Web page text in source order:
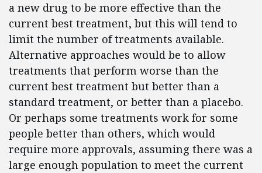
a new drug to be more effective than the
current best treatment, but this will tend to
limit the number of treatments available.
Alternative approaches would be to allow
treatments that perform worse than the
current best treatment but better than a
standard treatment, or better than a placebo.
Or perhaps some treatments work for some
people better than others, which would
require more approvals, assuming there was a
large enough population to meet the current